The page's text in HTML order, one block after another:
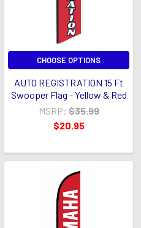
CHOOSE OPTIONS
AUTO REGISTRATION 15 Ft
Swooper Flag - Yellow & Red
MSRP: $35.99
$20.95